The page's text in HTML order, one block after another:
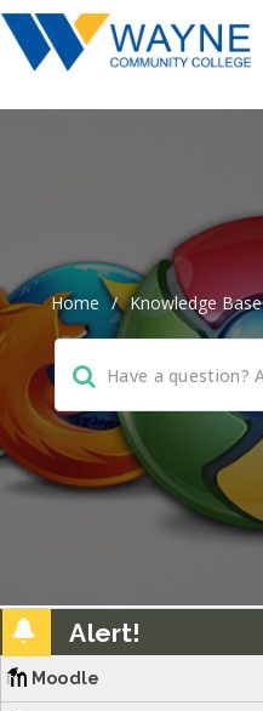
Home / Knowledge Base
Alert!
Moodle